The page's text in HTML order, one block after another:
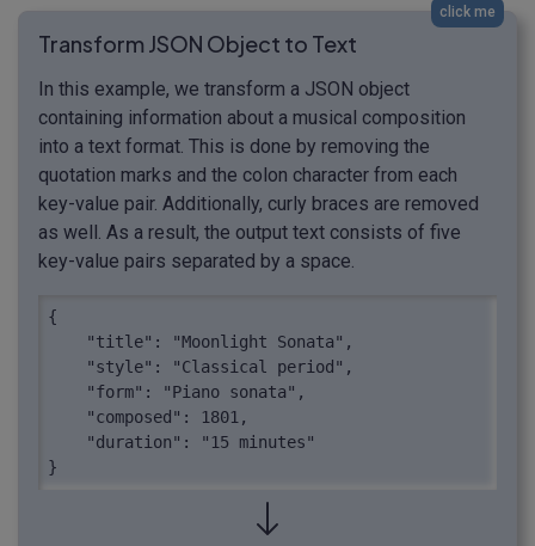
click me
Transform JSON Object to Text
In this example, we transform a JSON object
containing information about a musical composition
into a text format. This is done by removing the
quotation marks and the colon character from each
key-value pair. Additionally, curly braces are removed
as well. As a result, the output text consists of five
key-value pairs separated by a space.
{
}